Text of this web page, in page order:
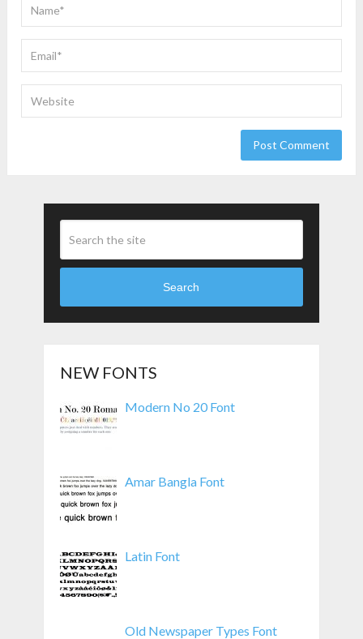
Search
NEW FONTS
Modern No 20 Font
Amar Bangla Font
Latin Font
Old Newspaper Types Font